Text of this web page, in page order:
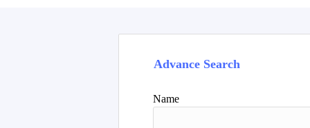
Advance Search
Name